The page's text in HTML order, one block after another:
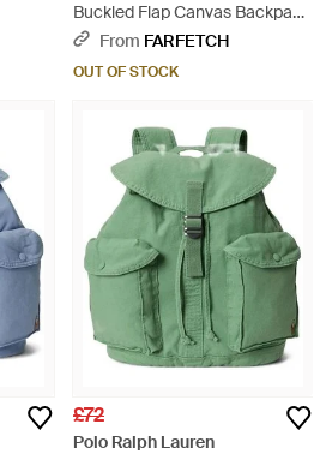
Buckled Flap Canvas Backpack
- RedFrom FARFETCH
OUT OF STOCK
£72
Polo Ralph Lauren